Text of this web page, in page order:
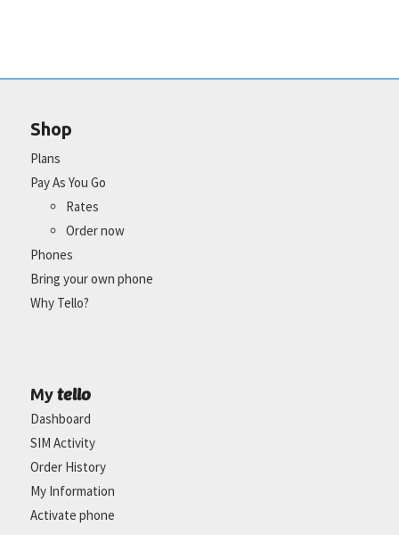
Shop
Plans
Pay As You Go
Rates
Order now
Phones
Bring your own phone
Why Tello?
My tello
Dashboard
SIM Activity
Order History
My Information
Activate phone